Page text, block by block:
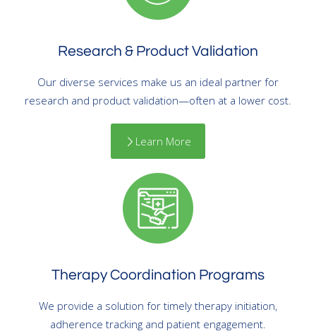
Research & Product Validation
Our diverse services make us an ideal partner for
research and product validation—often at a lower cost.
Learn More
Therapy Coordination Programs
We provide a solution for timely therapy initiation,
adherence tracking and patient engagement.